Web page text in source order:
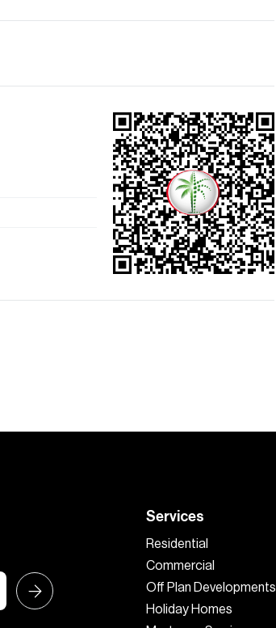
Services
Residential
Commercial
Off Plan Developments
Holiday Homes